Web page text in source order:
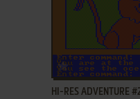
ADD TO
HI-RES ADVENTURE